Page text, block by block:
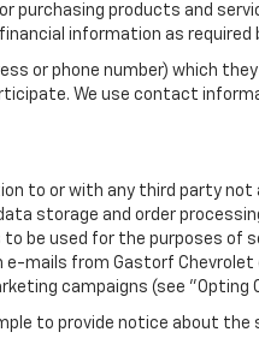
products and
information as required
or phone number) which
We use contact
to or with any third party
storage and order
be used for the purposes of
e-mails from Gastorf
campaigns (see "Opting
to provide notice about